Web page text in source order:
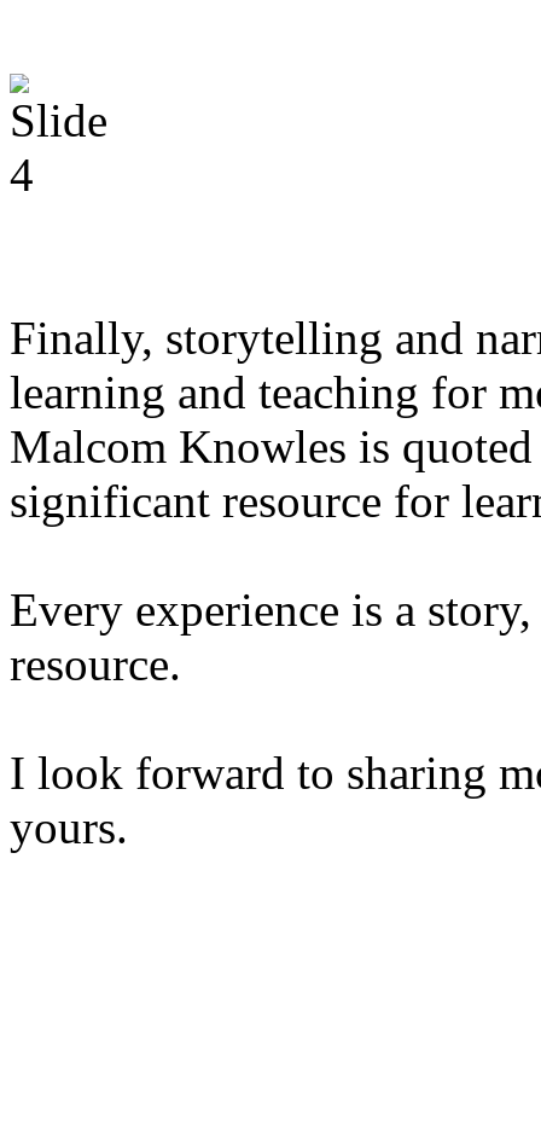
Finally, storytelling and
learning and teaching for
Malcom Knowles is quoted
significant resource for
Every experience is a
resource.
I look forward to sharing
yours.